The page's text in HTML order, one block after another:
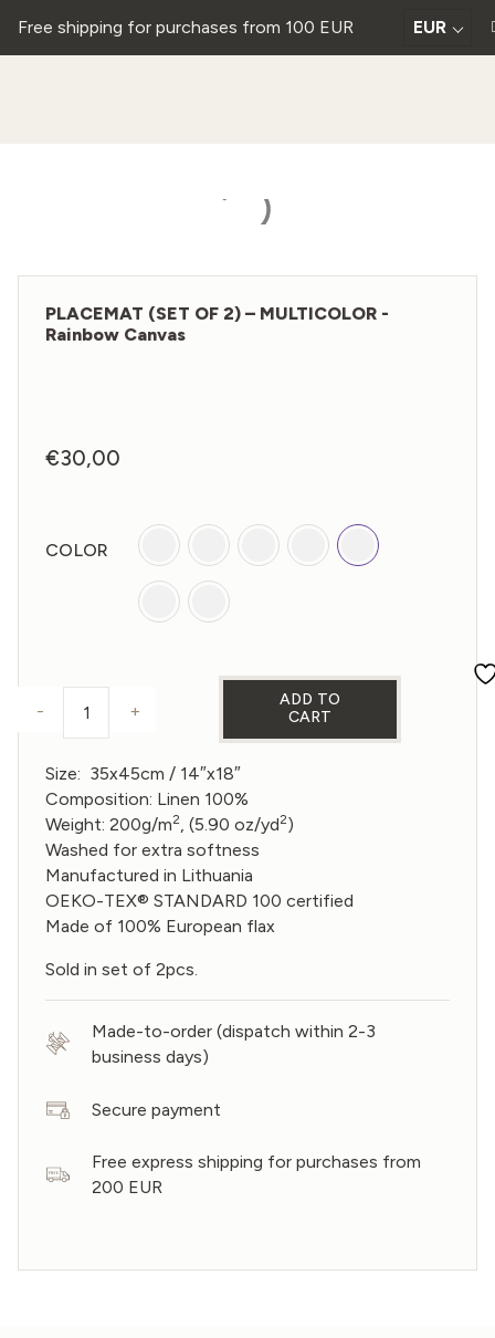
Free shipping for purchases from 100 EUR EUR
PLACEMAT (SET OF 2) – MULTICOLOR -
Rainbow Canvas
€30,00
COLOR
PLACEMAT (SET OF 2) - MULTICOLOR quantity
- +
ADD TO
CART
Size: 35x45cm / 14″x18″
Composition: Linen 100%
Weight: 200g/m2 , (5.90 oz/yd2)
Washed for extra softness
Manufactured in Lithuania
OEKO-TEX® STANDARD 100 certified
Made of 100% European flax
Sold in set of 2pcs.
Made-to-order (dispatch within 2-3
business days)
Secure payment
Free express shipping for purchases from
200 EUR